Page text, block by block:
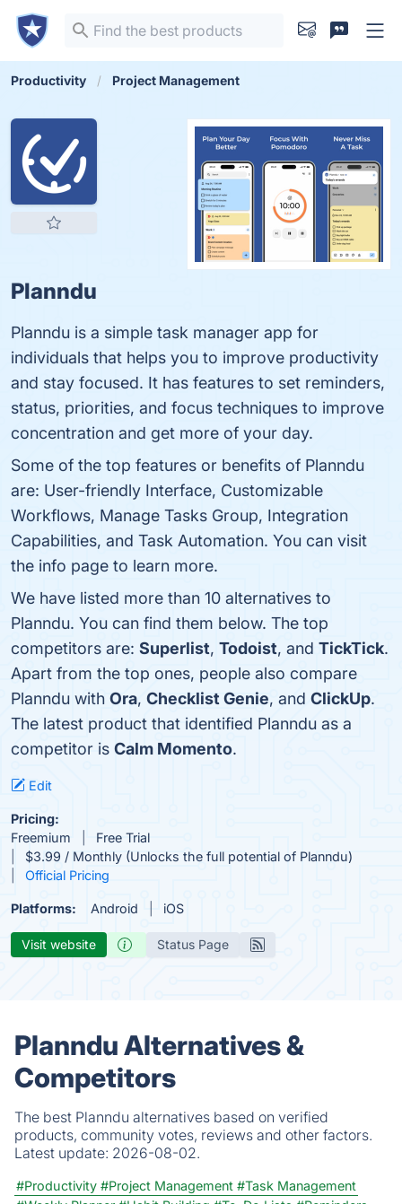
Productivity Project Management
Planndu
Planndu is a simple task manager app for
individuals that helps you to improve productivity
and stay focused. It has features to set reminders,
status, priorities, and focus techniques to improve
concentration and get more of your day.
Some of the top features or benefits of Planndu
are: User-friendly Interface, Customizable
Workflows, Manage Tasks Group, Integration
Capabilities, and Task Automation. You can visit
the info page to learn more.
We have listed more than 10 alternatives to
Planndu. You can find them below. The top
competitors are: Superlist, Todoist, and TickTick.
Apart from the top ones, people also compare
Planndu with Ora, Checklist Genie, and ClickUp.
The latest product that identified Planndu as a
competitor is Calm Momento.
Edit
Pricing:
Freemium
Free Trial
$3.99 / Monthly (Unlocks the full potential of Planndu)
Official Pricing
Platforms: Android iOS
Visit website Status Page
Planndu Alternatives &
Competitors
The best Planndu alternatives based on verified
products, community votes, reviews and other factors.
Latest update: 2026-08-02.
#Productivity #Project Management #Task Management